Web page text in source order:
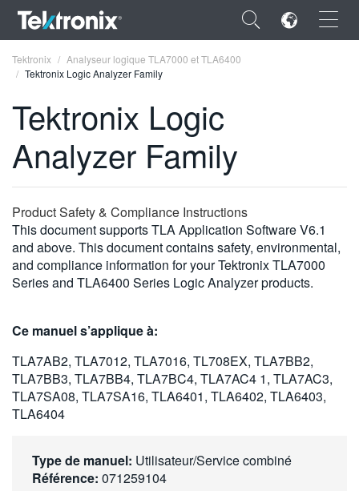
×
ENGLISH
FRANÇAIS
DEUTSCH
VIỆT NAM
简体中文
繁體中文
Tektronix
Analyseur logique TLA7000 et TLA6400
Tektronix Logic Analyzer Family
Tektronix Logic
Analyzer Family
Product Safety & Compliance Instructions
This document supports TLA Application Software V6.1
and above. This document contains safety, environmental,
and compliance information for your Tektronix TLA7000
Series and TLA6400 Series Logic Analyzer products.
Ce manuel s’applique à:
TLA7AB2, TLA7012, TLA7016, TL708EX, TLA7BB2,
TLA7BB3, TLA7BB4, TLA7BC4, TLA7AC4 1, TLA7AC3,
TLA7SA08, TLA7SA16, TLA6401, TLA6402, TLA6403,
TLA6404
Type de manuel: Utilisateur/Service combiné
Référence: 071259104